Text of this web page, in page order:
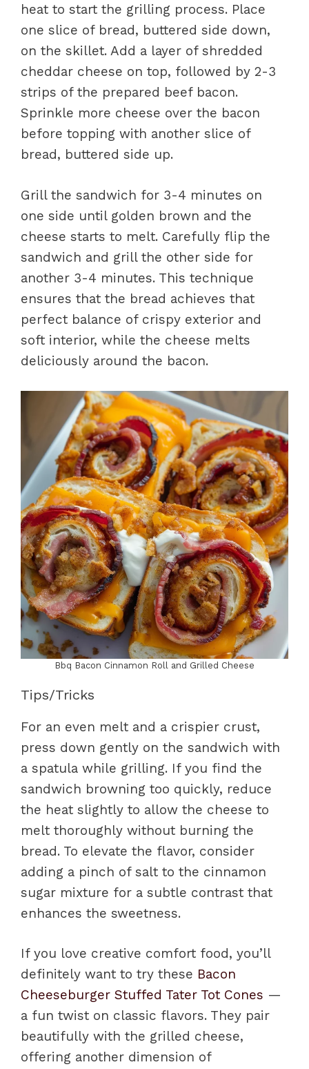
heat to start the grilling process. Place
one slice of bread, buttered side down,
on the skillet. Add a layer of shredded
cheddar cheese on top, followed by 2-3
strips of the prepared beef bacon.
Sprinkle more cheese over the bacon
before topping with another slice of
bread, buttered side up.
Grill the sandwich for 3-4 minutes on
one side until golden brown and the
cheese starts to melt. Carefully flip the
sandwich and grill the other side for
another 3-4 minutes. This technique
ensures that the bread achieves that
perfect balance of crispy exterior and
soft interior, while the cheese melts
deliciously around the bacon.
Bbq Bacon Cinnamon Roll and Grilled Cheese
Tips/Tricks
For an even melt and a crispier crust,
press down gently on the sandwich with
a spatula while grilling. If you find the
sandwich browning too quickly, reduce
the heat slightly to allow the cheese to
melt thoroughly without burning the
bread. To elevate the flavor, consider
adding a pinch of salt to the cinnamon
sugar mixture for a subtle contrast that
enhances the sweetness.
If you love creative comfort food, you’ll
definitely want to try these Bacon
Cheeseburger Stuffed Tater Tot Cones —
a fun twist on classic flavors. They pair
beautifully with the grilled cheese,
offering another dimension of